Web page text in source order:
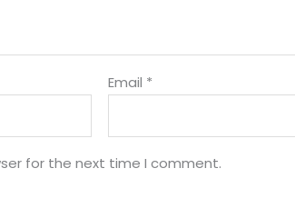
Email *
for the next time I comment.